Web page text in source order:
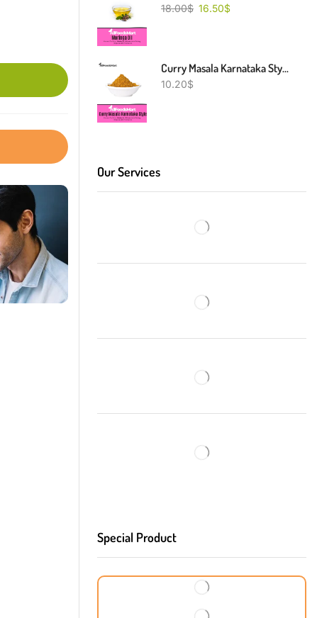
18.00$ 16.50$
Curry Masala Karnataka Style
10.20$
Our Services
Special Product